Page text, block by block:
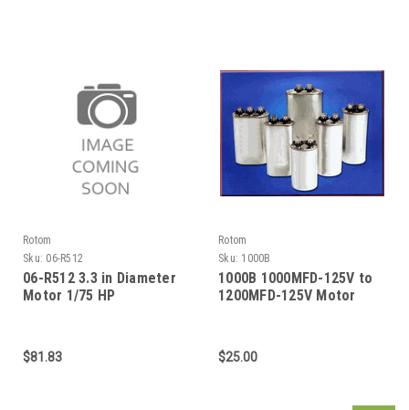
Rotom
Sku: 06-R512
06-R512 3.3 in Diameter
Motor 1/75 HP
$81.83
Rotom
Sku: 1000B
1000B 1000MFD-125V to
1200MFD-125V Motor
$25.00